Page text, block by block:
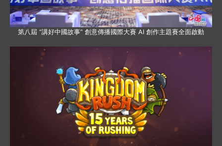
第八屆 “講好中國故事” 創意傳播國際大賽 AI 創作主題賽全面啟動